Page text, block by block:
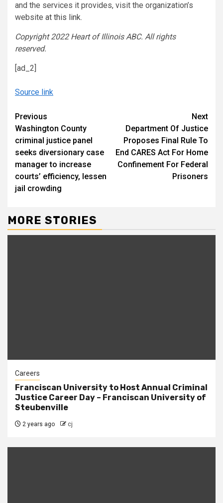
and the services it provides, visit the organization’s
website at this link.
Copyright 2022 Heart of Illinois ABC. All rights
reserved.
[ad_2]
Source link
Continue
Reading
Previous
Washington County
criminal justice panel
seeks diversionary case
manager to increase
courts’ efficiency, lessen
jail crowding
Next
Department Of Justice
Proposes Final Rule To
End CARES Act For Home
Confinement For Federal
Prisoners
MORE STORIES
Careers
Franciscan University to Host Annual Criminal
Justice Career Day – Franciscan University of
Steubenville
2 years ago cj